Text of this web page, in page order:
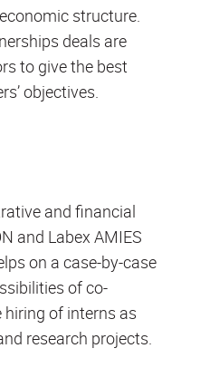
structure.
deals are
to give the best
objectives.
and financial
and Labex AMIES
on a case-by-case
of co-
of interns as
research projects.